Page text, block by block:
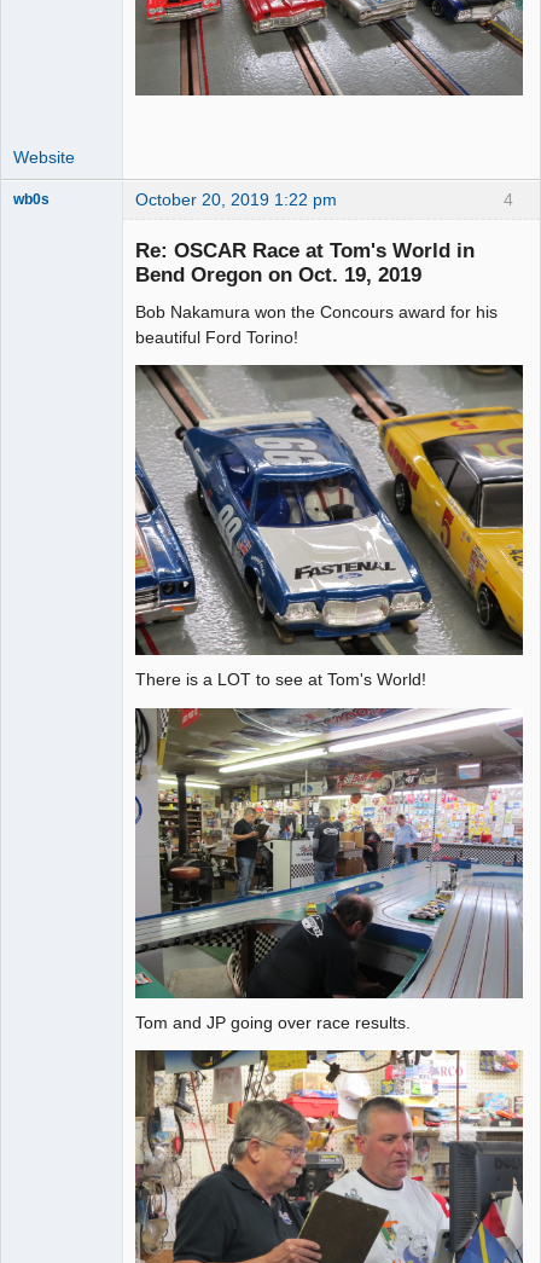
Website
4
wb0s October 20, 2019 1:22 pm
Re: OSCAR Race at Tom's World in
Bend Oregon on Oct. 19, 2019
Bob Nakamura won the Concours award for his
beautiful Ford Torino!
There is a LOT to see at Tom's World!
Tom and JP going over race results.